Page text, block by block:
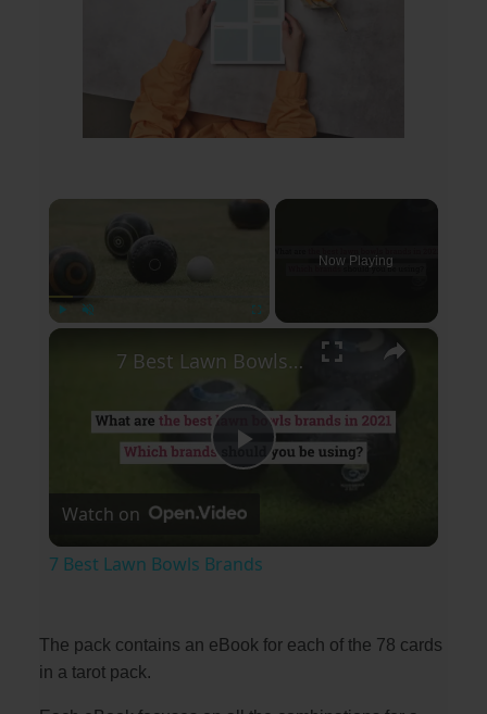
×
Now Playing
×
P
7 Best Lawn Bowls Brands
Watch on
7 Best Lawn Bowls Brands
The pack contains an eBook for each of the 78 cards
in a tarot pack.